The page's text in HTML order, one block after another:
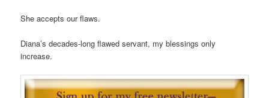
She accepts our flaws.
Diana’s decades-long flawed servant, my blessings only
increase.